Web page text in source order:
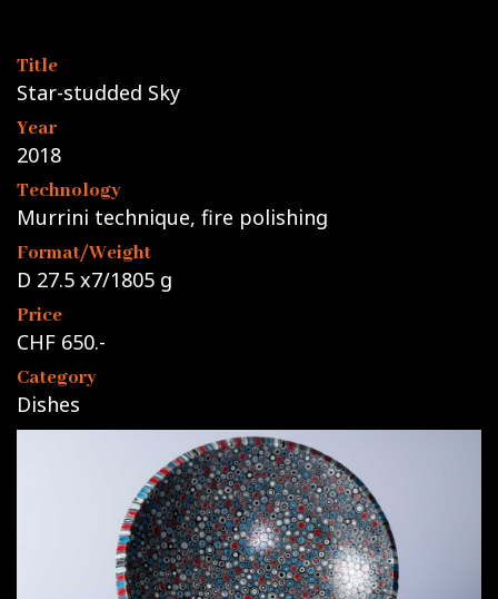
Title
Star-studded Sky
Year
2018
Technology
Murrini technique, fire polishing
Format/Weight
D 27.5 x7/1805 g
Price
CHF 650.-
Category
Dishes